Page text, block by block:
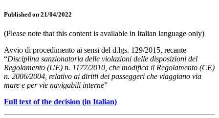
Published on 21/04/2022
(Please note that this content is available in Italian language only)
Avvio di procedimento ai sensi del d.lgs. 129/2015, recante
“Disciplina sanzionatoria delle violazioni delle disposizioni del
Regolamento (UE) n. 1177/2010, che modifica il Regolamento (CE)
n. 2006/2004, relativo ai diritti dei passeggeri che viaggiano via
mare e per vie navigabili interne”
Full text of the decision (in Italian)